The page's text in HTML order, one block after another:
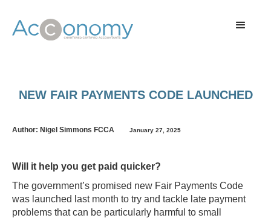
NEW FAIR PAYMENTS CODE LAUNCHED
Author: Nigel Simmons FCCA January 27, 2025
Will it help you get paid quicker?
The government’s promised new Fair Payments Code
was launched last month to try and tackle late payment
problems that can be particularly harmful to small